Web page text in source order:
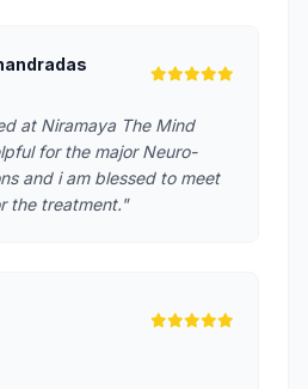
at Niramaya The Mind
for the major Neuro-
and i am blessed to meet
the treatment."